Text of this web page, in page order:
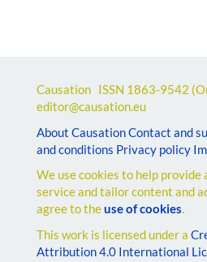
Causation ISSN 1863-9542
editor@causation.eu
About CausationContact and
and conditions Privacy policy
We use cookies to help provide
service and tailor content and
agree to theuse of cookies.
This work is licensed under a
Attribution 4.0 International